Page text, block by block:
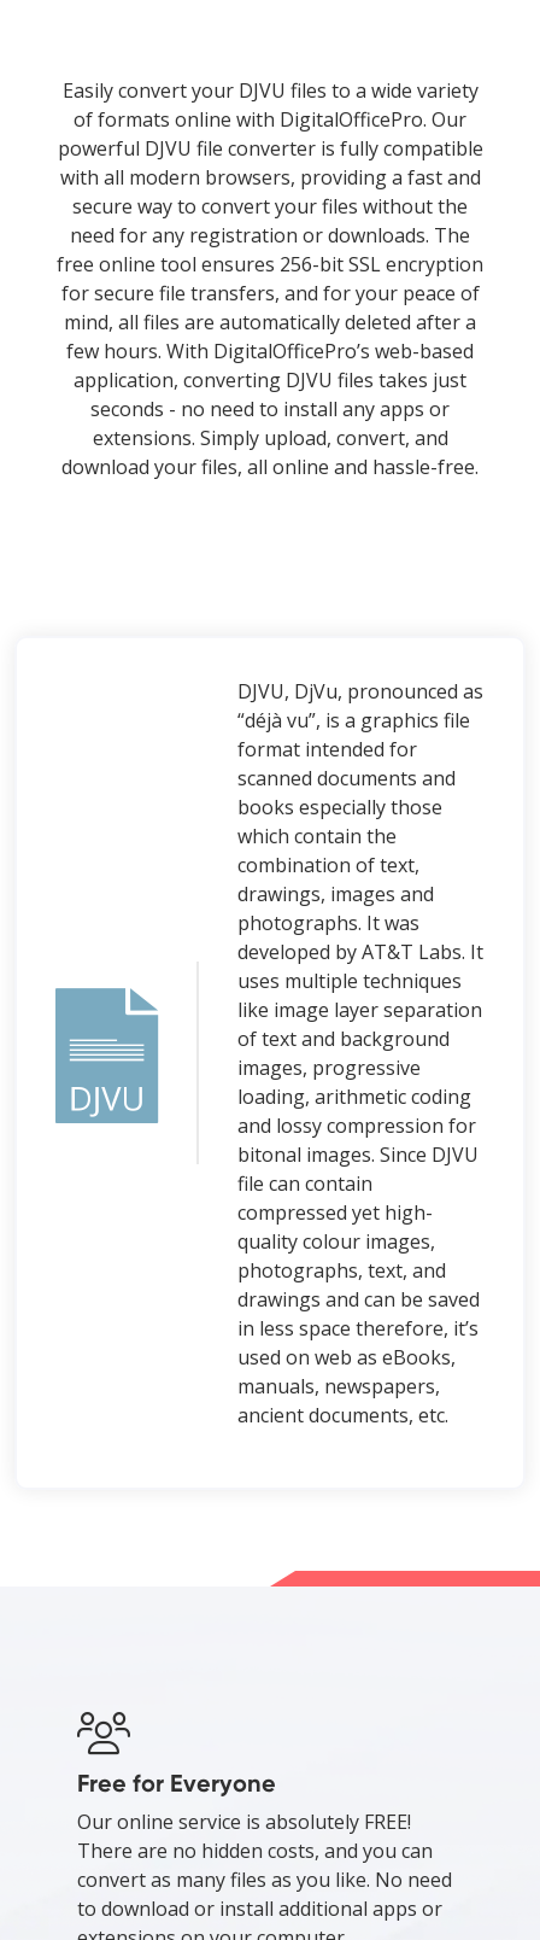
Easily convert your DJVU files to a wide variety
of formats online with DigitalOfficePro. Our
powerful DJVU file converter is fully compatible
with all modern browsers, providing a fast and
secure way to convert your files without the
need for any registration or downloads. The
free online tool ensures 256-bit SSL encryption
for secure file transfers, and for your peace of
mind, all files are automatically deleted after a
few hours. With DigitalOfficePro’s web-based
application, converting DJVU files takes just
seconds - no need to install any apps or
extensions. Simply upload, convert, and
download your files, all online and hassle-free.
DJVU, DjVu, pronounced as
“déjà vu”, is a graphics file
format intended for
scanned documents and
books especially those
which contain the
combination of text,
drawings, images and
photographs. It was
developed by AT&T Labs. It
uses multiple techniques
like image layer separation
of text and background
images, progressive
loading, arithmetic coding
and lossy compression for
bitonal images. Since DJVU
file can contain
compressed yet high-
quality colour images,
photographs, text, and
drawings and can be saved
in less space therefore, it’s
used on web as eBooks,
manuals, newspapers,
ancient documents, etc.
Free for Everyone
Our online service is absolutely FREE!
There are no hidden costs, and you can
convert as many files as you like. No need
to download or install additional apps or